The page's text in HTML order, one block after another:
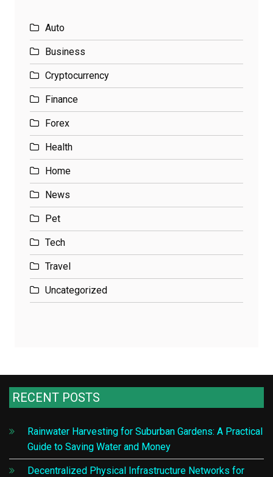
Auto
Business
Cryptocurrency
Finance
Forex
Health
Home
News
Pet
Tech
Travel
Uncategorized
RECENT POSTS
Rainwater Harvesting for Suburban Gardens: A Practical
Guide to Saving Water and Money
Decentralized Physical Infrastructure Networks for